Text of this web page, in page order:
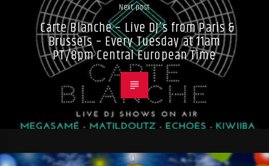
Next post
Carte Blanche – Live DJ’s from Paris &
Brussels – Every Tuesday at 11am
PT/8pm Central European Time